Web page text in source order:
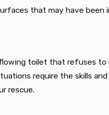
that may have
toilet that refuses
require the skills
rescue.